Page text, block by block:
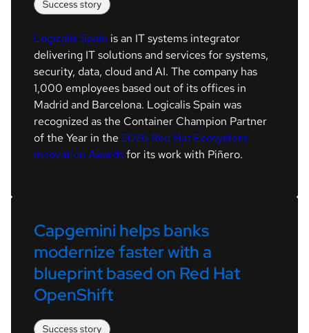
Logicalis Spain is an IT systems integrator
delivering IT solutions and services for systems,
security, data, cloud and AI. The company has
1,000 employees based out of its offices in
Madrid and Barcelona. Logicalis Spain was
recognized as the Container Champion Partner
of the Year in the 2026 Red Hat Ecosystem
Innovation Awardsfor its work with Piñero.
Capgemini helps banks
modernize faster with a
blueprint based on Red Hat
OpenShift